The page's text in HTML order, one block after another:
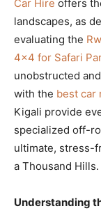
Car Hire offers
landscapes, as
evaluating the
4×4 for Safari
unobstructed
with the best car
Kigali provide
specialized off-
ultimate, stress-
a Thousand Hills.
Understanding